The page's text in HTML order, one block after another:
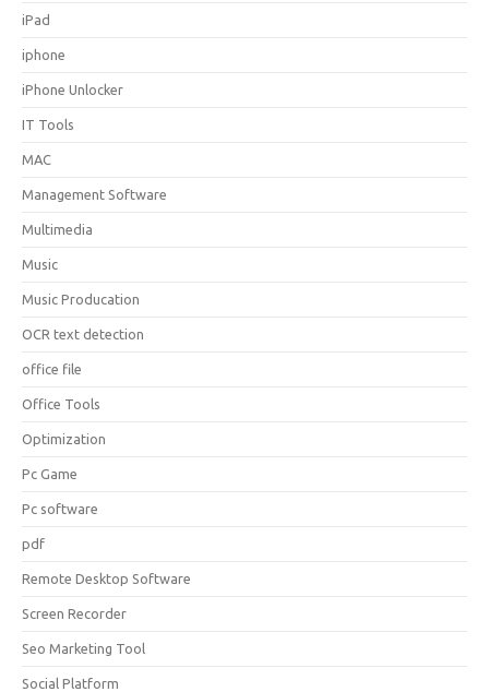
iPad
iphone
iPhone Unlocker
IT Tools
MAC
Management Software
Multimedia
Music
Music Producation
OCR text detection
office file
Office Tools
Optimization
Pc Game
Pc software
pdf
Remote Desktop Software
Screen Recorder
Seo Marketing Tool
Social Platform